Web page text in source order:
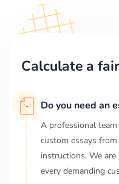
Calculate a
Do you need an
A professional
custom essays
instructions. We
every demanding